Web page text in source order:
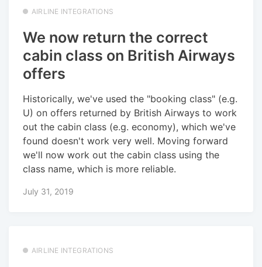
AIRLINE INTEGRATIONS
We now return the correct
cabin class on British Airways
offers
Historically, we've used the "booking class" (e.g.
U) on offers returned by British Airways to work
out the cabin class (e.g. economy), which we've
found doesn't work very well. Moving forward
we'll now work out the cabin class using the
class name, which is more reliable.
July 31, 2019
AIRLINE INTEGRATIONS